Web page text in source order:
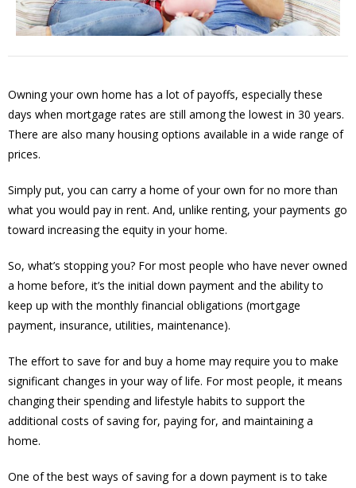
Owning your own home has a lot of payoffs, especially these
days when mortgage rates are still among the lowest in 30 years.
There are also many housing options available in a wide range of
prices.
Simply put, you can carry a home of your own for no more than
what you would pay in rent. And, unlike renting, your payments go
toward increasing the equity in your home.
So, what’s stopping you? For most people who have never owned
a home before, it’s the initial down payment and the ability to
keep up with the monthly financial obligations (mortgage
payment, insurance, utilities, maintenance).
The effort to save for and buy a home may require you to make
significant changes in your way of life. For most people, it means
changing their spending and lifestyle habits to support the
additional costs of saving for, paying for, and maintaining a
home.
One of the best ways of saving for a down payment is to take